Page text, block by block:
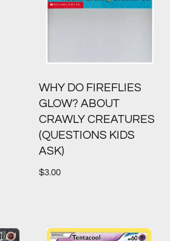
WHY DO FIREFLIES
GLOW? ABOUT
CRAWLY CREATURES
(QUESTIONS KIDS
ASK)
$3.00